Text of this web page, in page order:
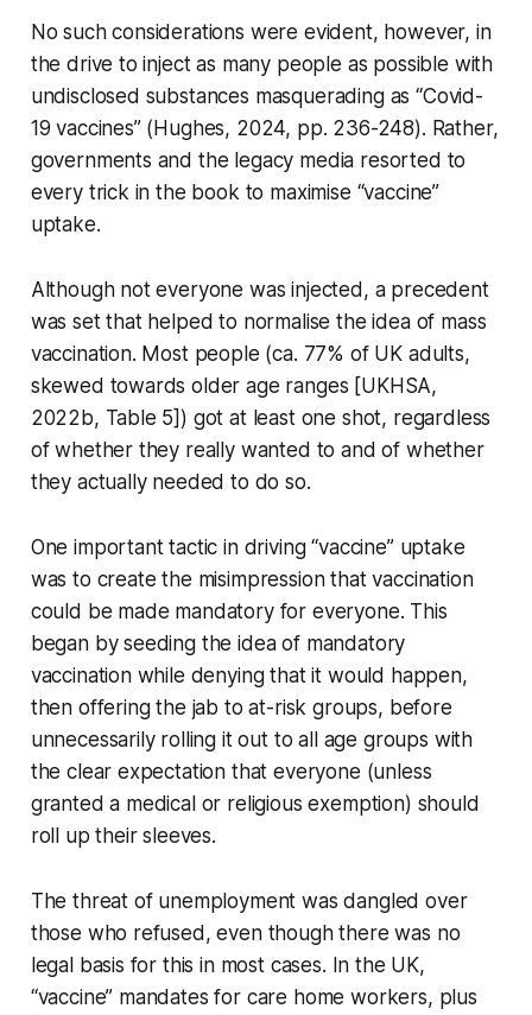
No such considerations were evident, however, in
the drive to inject as many people as possible with
undisclosed substances masquerading as “Covid-
19 vaccines” (Hughes, 2024, pp. 236-248). Rather,
governments and the legacy media resorted to
every trick in the book to maximise “vaccine”
uptake.
Although not everyone was injected, a precedent
was set that helped to normalise the idea of mass
vaccination. Most people (ca. 77% of UK adults,
skewed towards older age ranges [UKHSA,
2022b, Table 5]) got at least one shot, regardless
of whether they really wanted to and of whether
they actually needed to do so.
One important tactic in driving “vaccine” uptake
was to create the misimpression that vaccination
could be made mandatory for everyone. This
began by seeding the idea of mandatory
vaccination while denying that it would happen,
then offering the jab to at-risk groups, before
unnecessarily rolling it out to all age groups with
the clear expectation that everyone (unless
granted a medical or religious exemption) should
roll up their sleeves.
The threat of unemployment was dangled over
those who refused, even though there was no
legal basis for this in most cases. In the UK,
“vaccine” mandates for care home workers, plus